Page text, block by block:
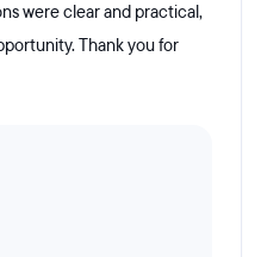
were clear and practical,
Thank you for